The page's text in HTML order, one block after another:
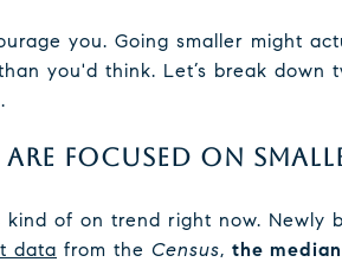
you. Going smaller might
you'd think. Let’s break down
FOCUSED ON
kind of on trend right now. Newly
data from the Census, the